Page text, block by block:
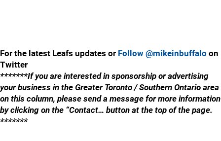
For the latest Leafs updates or Follow @mikeinbuffalo on
Twitter
*******If you are interested in sponsorship or advertising
your business in the Greater Toronto / Southern Ontario area
on this column, please send a message for more information
by clicking on the “Contact… button at the top of the page.
*******